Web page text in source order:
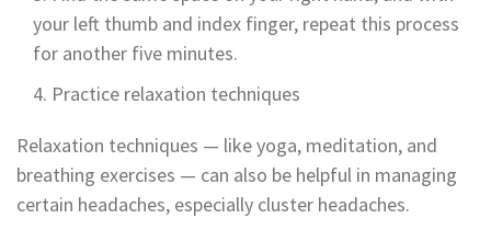
your left thumb and index finger, repeat this process
for another five minutes.
Practice relaxation techniques
Relaxation techniques — like yoga, meditation, and
breathing exercises — can also be helpful in managing
certain headaches, especially cluster headaches.